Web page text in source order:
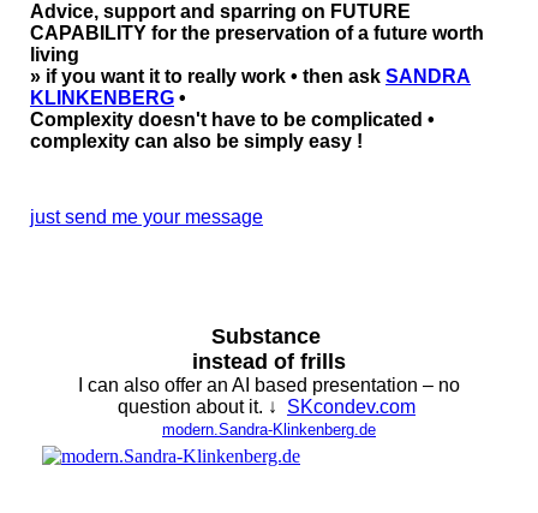
Advice, support and sparring on FUTURE
CAPABILITY for the preservation of a future worth
living
» if you want it to really work • then ask SANDRA
KLINKENBERG •
Complexity doesn't have to be complicated •
complexity can also be simply easy !
just send me your message
Substance
instead of frills
I can also offer an AI based presentation – no
question about it. ↓ SKcondev.com
modern.Sandra-Klinkenberg.de